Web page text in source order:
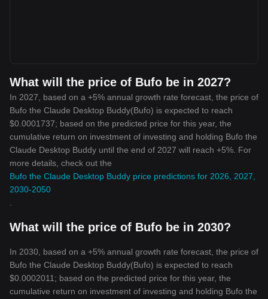
What will the price of Bufo be in 2027?
In 2027, based on a +5% annual growth rate forecast, the price of
Bufo the Claude Desktop Buddy(Bufo) is expected to reach
$0.0001737; based on the predicted price for this year, the
cumulative return on investment of investing and holding Bufo the
Claude Desktop Buddy until the end of 2027 will reach +5%. For
more details, check out the
Bufo the Claude Desktop Buddy price predictions for 2026, 2027,
2030-2050
What will the price of Bufo be in 2030?
In 2030, based on a +5% annual growth rate forecast, the price of
Bufo the Claude Desktop Buddy(Bufo) is expected to reach
$0.0002011; based on the predicted price for this year, the
cumulative return on investment of investing and holding Bufo the